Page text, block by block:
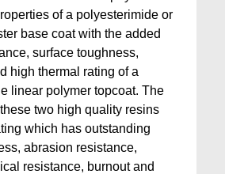
of a polyesterimide or
base coat with the added
surface toughness,
high thermal rating of a
linear polymer topcoat. The
two high quality resins
which has outstanding
abrasion resistance,
resistance, burnout and